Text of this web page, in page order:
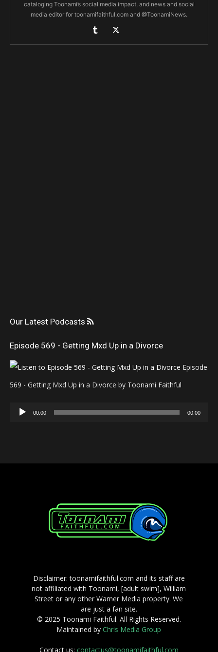
cataloging Toonami’s social media impact, and news and social
media editor for toonamifaithful.com and @ToonamiNews.
Our Latest Podcasts
Episode 569 - Getting Mxd Up in a Divorce
Episode
569 - Getting Mxd Up in a Divorce by Toonami Faithful
Audio
00:00 00:00
Disclaimer: toonamifaithful.com and its staff are
not affiliated with Toonami, [adult swim], William
Street or any other Warner Media property. We
are just a fan site.
© 2025 Toonami Faithful. All Rights Reserved.
Maintained byChris Media Group
Contact us: contactus@toonamifaithful.com